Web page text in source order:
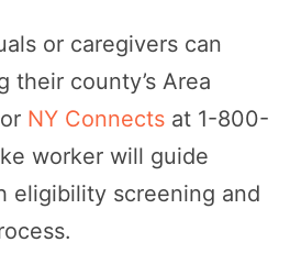
or caregivers can
their county’s Area
NY Connects at 1-800-
worker will guide
eligibility screening and